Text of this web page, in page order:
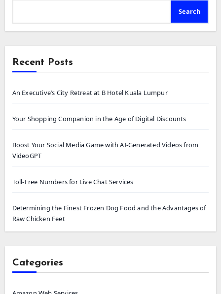
Search
Recent Posts
An Executive’s City Retreat at B Hotel Kuala Lumpur
Your Shopping Companion in the Age of Digital Discounts
Boost Your Social Media Game with AI-Generated Videos from
VideoGPT
Toll-Free Numbers for Live Chat Services
Determining the Finest Frozen Dog Food and the Advantages of
Raw Chicken Feet
Categories